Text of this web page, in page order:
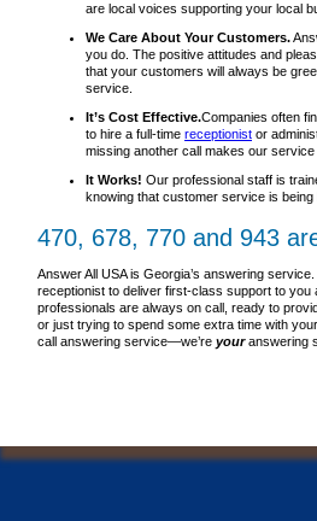
are local voices supporting your local
We Care About Your Customers.
you do. The positive attitudes and
that your customers will always be
service.
It’s Cost Effective.Companies often
to hire a full-time receptionist or
missing another call makes our
It Works! Our professional staff is
knowing that customer service is
470, 678, 770 and 943
Answer All USA is Georgia’s answering
receptionist to deliver first-class support to
professionals are always on call, ready to
or just trying to spend some extra time with
call answering service—we’re youranswering